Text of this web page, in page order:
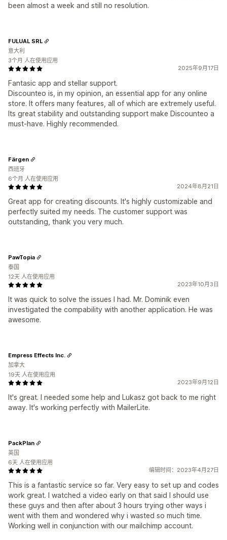
been almost a week and still no resolution.
2025年9月17日
Fantasic app and stellar support.
Discounteo is, in my opinion, an essential app for any online
store. It offers many features, all of which are extremely useful.
Its great stability and outstanding support make Discounteo a
must-have. Highly recommended.
FULUAL SRL
意大利
3个月 人在使用应用
2024年8月21日
Great app for creating discounts. It's highly customizable and
perfectly suited my needs. The customer support was
outstanding, thank you very much.
Färgen
西班牙
6个月 人在使用应用
2023年10月3日
It was quick to solve the issues I had. Mr. Dominik even
investigated the compability with another application. He was
awesome.
PawTopia
泰国
12天 人在使用应用
2023年9月12日
It's great. I needed some help and Lukasz got back to me right
away. It's working perfectly with MailerLite.
Empress Effects Inc.
加拿大
19天 人在使用应用
编辑时间：2023年4月27日
This is a fantastic service so far. Very easy to set up and codes
work great. I watched a video early on that said I should use
these guys and then after about 3 hours trying other ways i
went with them and wondered why i wasted so much time.
Working well in conjunction with our mailchimp account.
PackPlan
英国
6天 人在使用应用